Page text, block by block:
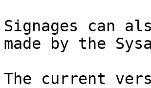
Signages can
made by the
The current